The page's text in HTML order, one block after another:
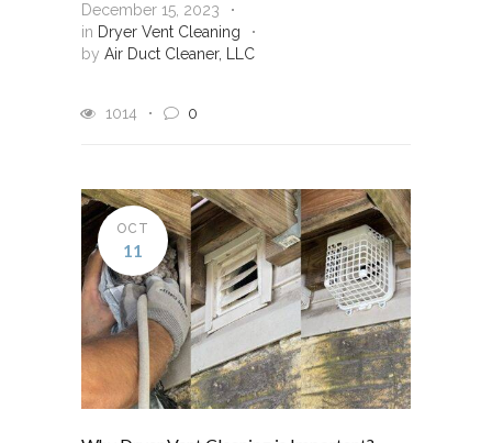
December 15, 2023
in Dryer Vent Cleaning
by Air Duct Cleaner, LLC
1014 0
OCT
11